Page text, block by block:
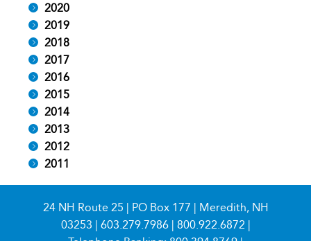
2020
2019
2018
2017
2016
2015
2014
2013
2012
2011
24 NH Route 25 | PO Box 177 | Meredith, NH
03253 | 603.279.7986| 800.922.6872|